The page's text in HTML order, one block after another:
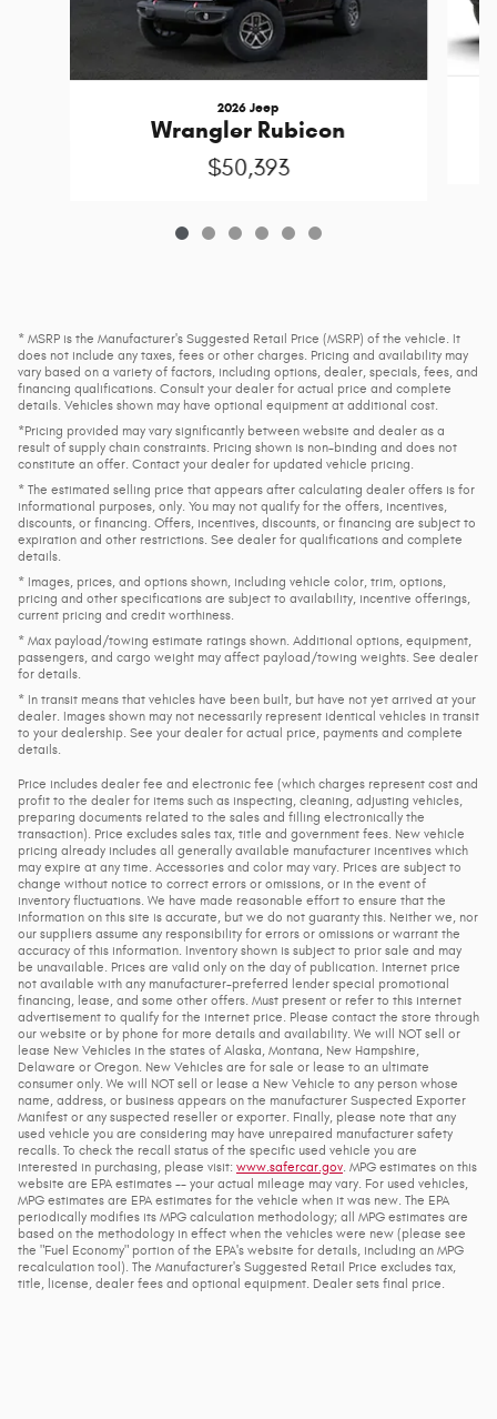
2026 Jeep
Wrangler Rubicon
$50,393
* MSRP is the Manufacturer's Suggested Retail Price (MSRP) of the vehicle. It
does not include any taxes, fees or other charges. Pricing and availability may
vary based on a variety of factors, including options, dealer, specials, fees, and
financing qualifications. Consult your dealer for actual price and complete
details. Vehicles shown may have optional equipment at additional cost.
*Pricing provided may vary significantly between website and dealer as a
result of supply chain constraints. Pricing shown is non-binding and does not
constitute an offer. Contact your dealer for updated vehicle pricing.
* The estimated selling price that appears after calculating dealer offers is for
informational purposes, only. You may not qualify for the offers, incentives,
discounts, or financing. Offers, incentives, discounts, or financing are subject to
expiration and other restrictions. See dealer for qualifications and complete
details.
* Images, prices, and options shown, including vehicle color, trim, options,
pricing and other specifications are subject to availability, incentive offerings,
current pricing and credit worthiness.
* Max payload/towing estimate ratings shown. Additional options, equipment,
passengers, and cargo weight may affect payload/towing weights. See dealer
for details.
* In transit means that vehicles have been built, but have not yet arrived at your
dealer. Images shown may not necessarily represent identical vehicles in transit
to your dealership. See your dealer for actual price, payments and complete
details.
Price includes dealer fee and electronic fee (which charges represent cost and
profit to the dealer for items such as inspecting, cleaning, adjusting vehicles,
preparing documents related to the sales and filling electronically the
transaction). Price excludes sales tax, title and government fees. New vehicle
pricing already includes all generally available manufacturer incentives which
may expire at any time. Accessories and color may vary. Prices are subject to
change without notice to correct errors or omissions, or in the event of
inventory fluctuations. We have made reasonable effort to ensure that the
information on this site is accurate, but we do not guaranty this. Neither we, nor
our suppliers assume any responsibility for errors or omissions or warrant the
accuracy of this information. Inventory shown is subject to prior sale and may
be unavailable. Prices are valid only on the day of publication. Internet price
not available with any manufacturer-preferred lender special promotional
financing, lease, and some other offers. Must present or refer to this internet
advertisement to qualify for the internet price. Please contact the store through
our website or by phone for more details and availability. We will NOT sell or
lease New Vehicles in the states of Alaska, Montana, New Hampshire,
Delaware or Oregon. New Vehicles are for sale or lease to an ultimate
consumer only. We will NOT sell or lease a New Vehicle to any person whose
name, address, or business appears on the manufacturer Suspected Exporter
Manifest or any suspected reseller or exporter. Finally, please note that any
used vehicle you are considering may have unrepaired manufacturer safety
recalls. To check the recall status of the specific used vehicle you are
interested in purchasing, please visit: www.safercar.gov. MPG estimates on this
website are EPA estimates -- your actual mileage may vary. For used vehicles,
MPG estimates are EPA estimates for the vehicle when it was new. The EPA
periodically modifies its MPG calculation methodology; all MPG estimates are
based on the methodology in effect when the vehicles were new (please see
the "Fuel Economy" portion of the EPA's website for details, including an MPG
recalculation tool). The Manufacturer's Suggested Retail Price excludes tax,
title, license, dealer fees and optional equipment. Dealer sets final price.